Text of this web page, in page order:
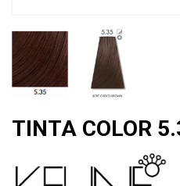
TINTA COLOR